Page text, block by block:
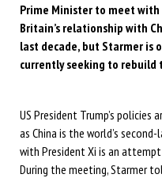
Prime Minister to meet with
Britain’s relationship with
last decade, but Starmer is
currently seeking to rebuild
US President Trump’s policies
as China is the world’s
with President Xi is an
During the meeting, Starmer